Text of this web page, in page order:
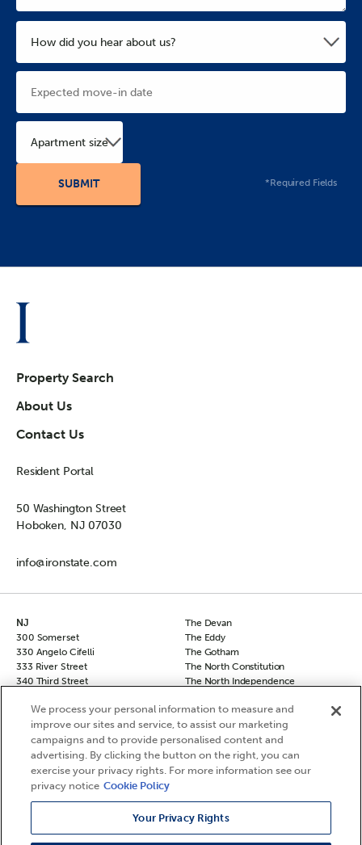
Apartment size
*Required Fields
Property Search
About Us
Contact Us
Resident Portal
50 Washington Street
Hoboken, NJ 07030
info@ironstate.com
NJ
300 Somerset
330 Angelo Cifelli
333 River Street
340 Third Street
50 Columbus Townhomes
70 Columbus
90 Columbus
Hudson Square North
Hudson Square South
Le Leo
The Devan
The Eddy
The Gotham
The North Constitution
The North Independence
The Sovereign
The Vanguard
NY
Chelsea 29
We process your personal information to measure and
improve our sites and service, to assist our marketing
campaigns and to provide personalised content and
advertising. By clicking the button on the right, you can
exercise your privacy rights. For more information see our
privacy notice Cookie Policy
Your Privacy Rights